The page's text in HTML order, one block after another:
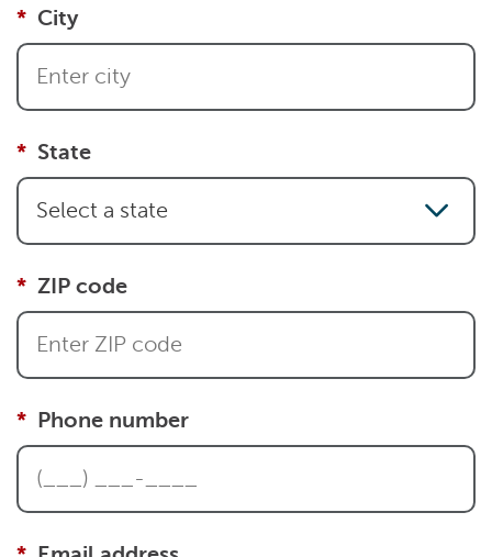
City
State
Select a state
ZIP code
Phone number